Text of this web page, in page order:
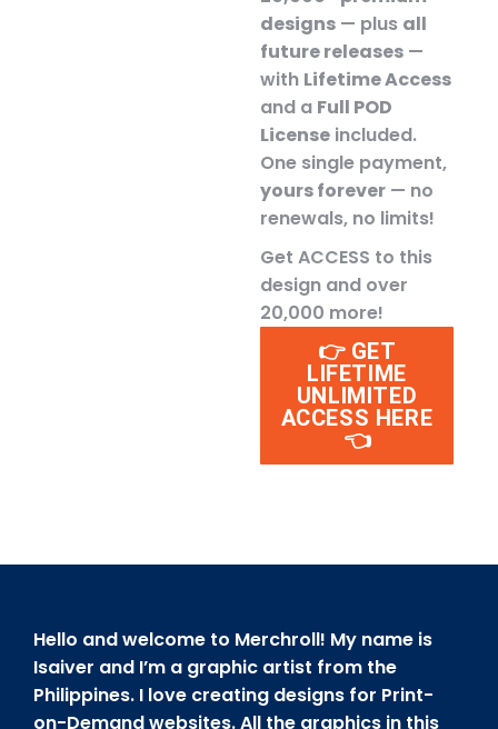
designs — plus all
future releases —
with Lifetime Access
and a Full POD
License included.
One single payment,
yours forever — no
renewals, no limits!
Get ACCESS to this
design and over
20,000 more!
👉 GET
LIFETIME
UNLIMITED
ACCESS HERE
👈
Hello and welcome to Merchroll! My name is
Isaiver and I’m a graphic artist from the
Philippines. I love creating designs for Print-
on-Demand websites. All the graphics in this